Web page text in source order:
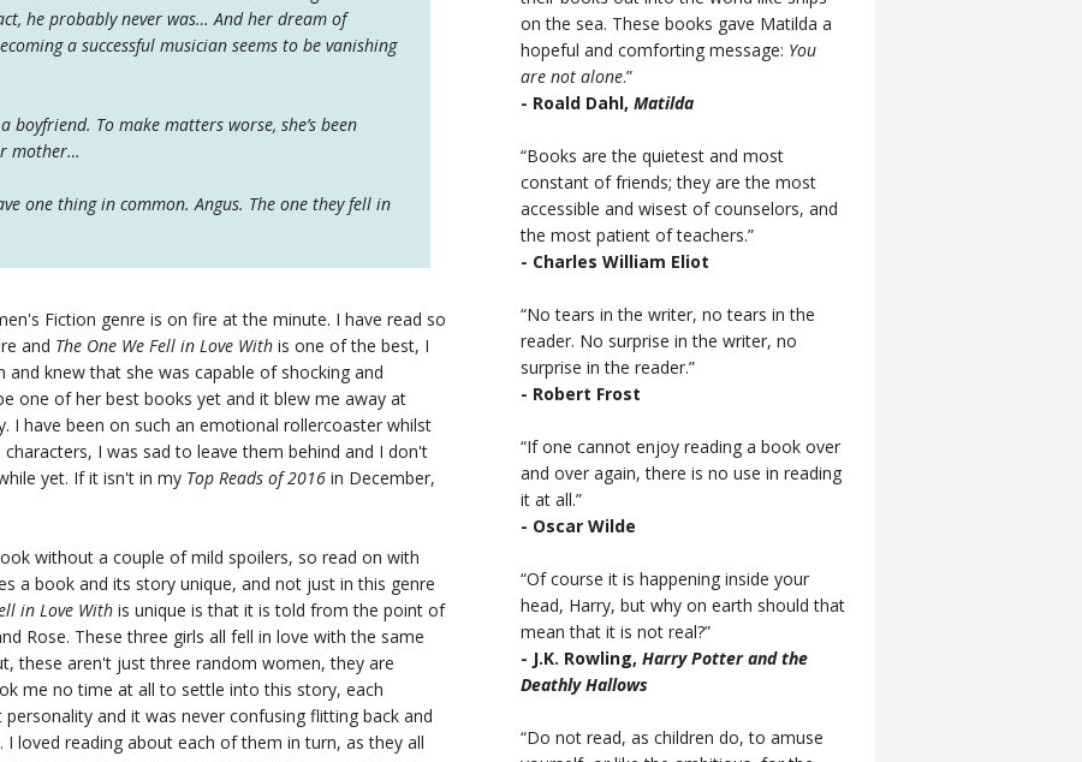
he probably never was… And her dream of
a successful musician seems to be vanishing
To make matters worse, she’s been
mother…
one thing in common. Angus. The one they fell in
Fiction genre is on fire at the minute. I have read so
and The One We Fell in Love With is one of the best, I
knew that she was capable of shocking and
one of her best books yet and it blew me away at
I have been on such an emotional rollercoaster whilst
I was sad to leave them behind and I don't
yet. If it isn't in my Top Reads of 2016 in December,
without a couple of mild spoilers, so read on with
a book and its story unique, and not just in this genre
in Love With is unique is that it is told from the point of
Rose. These three girls all fell in love with the same
these aren't just three random women, they are
me no time at all to settle into this story, each
and it was never confusing flitting back and
loved reading about each of them in turn, as they all
on the sea. These books gave Matilda a
hopeful and comforting message: You
are not alone.”
- Roald Dahl, Matilda
“Books are the quietest and most
constant of friends; they are the most
accessible and wisest of counselors, and
the most patient of teachers.”
- Charles William Eliot
“No tears in the writer, no tears in the
reader. No surprise in the writer, no
surprise in the reader.”
- Robert Frost
“If one cannot enjoy reading a book over
and over again, there is no use in reading
it at all.”
- Oscar Wilde
“Of course it is happening inside your
head, Harry, but why on earth should that
mean that it is not real?”
- J.K. Rowling, Harry Potter and the
Deathly Hallows
“Do not read, as children do, to amuse